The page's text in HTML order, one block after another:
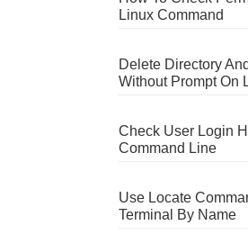
Linux Command
Delete Directory
Without Prompt On
Check User Login
Command Line
Use Locate
Terminal By Name